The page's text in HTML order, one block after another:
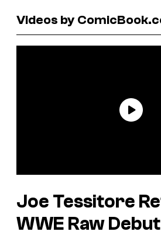
Videos by
Joe Tessitore
WWE Raw Debut